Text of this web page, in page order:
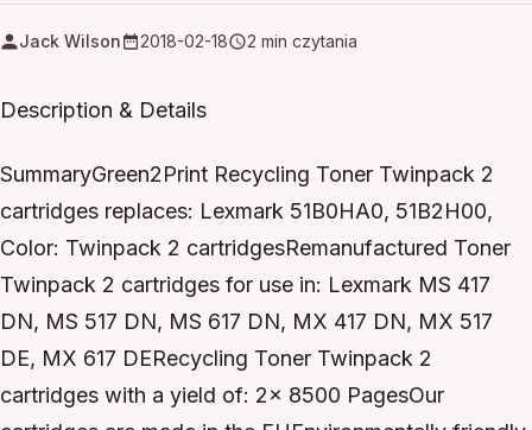
Jack Wilson 2018-02-18 2 min czytania
Description & Details
SummaryGreen2Print Recycling Toner Twinpack 2
cartridges replaces: Lexmark 51B0HA0, 51B2H00,
Color: Twinpack 2 cartridgesRemanufactured Toner
Twinpack 2 cartridges for use in: Lexmark MS 417
DN, MS 517 DN, MS 617 DN, MX 417 DN, MX 517
DE, MX 617 DERecycling Toner Twinpack 2
cartridges with a yield of: 2x 8500 PagesOur